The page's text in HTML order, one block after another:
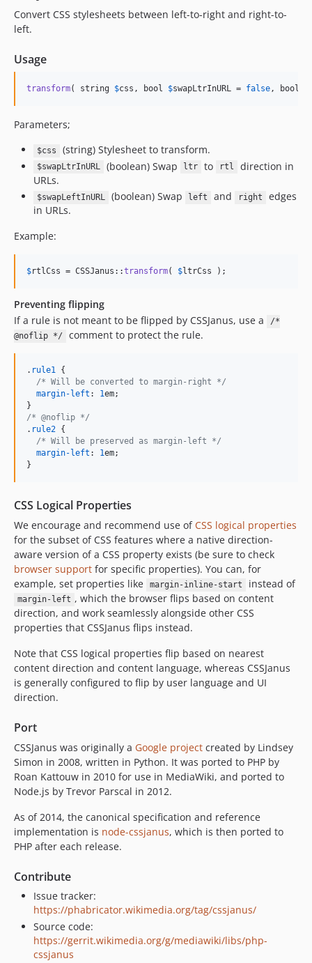
Convert CSS stylesheets between left-to-right and right-to-
left.
Usage
transform( string $css , bool $swapLtrInURL = false, bool
Parameters;
$css (string) Stylesheet to transform.
$swapLtrInURL (boolean) Swap ltr to rtl
direction in
URLs.
$swapLeftInURL (boolean) Swap left and right
edges
in URLs.
Example:
$rtlCss = CSSJanus::transform( $ltrCss );
Preventing flipping
If a rule is not meant to be flipped by CSSJanus, use a
/*
@noflip */
comment to protect the rule.
. rule1 {
/* Will be converted to margin-right */
margin-left : 1em;
/* @noflip */
. rule2 {
/* Will be preserved as margin-left */
margin-left : 1em;
}
CSS Logical Properties
We encourage and recommend use ofCSS logical properties
for the subset of CSS features where a native direction-
aware version of a CSS property exists (be sure to check
browser support for specific properties). You can, for
example, set properties like
margin-inline-start instead of
margin-left , which the browser flips based on content
direction, and work seamlessly alongside other CSS
properties that CSSJanus flips instead.
Note that CSS logical properties flip based on nearest
content direction and content language, whereas CSSJanus
is generally configured to flip by user language and UI
direction.
Port
CSSJanus was originally a Google project created by Lindsey
Simon in 2008, written in Python. It was ported to PHP by
Roan Kattouw in 2010 for use in MediaWiki, and ported to
Node.js by Trevor Parscal in 2012.
As of 2014, the canonical specification and reference
implementation is node-cssjanus, which is then ported to
PHP after each release.
Contribute
Issue tracker:
https://phabricator.wikimedia.org/tag/cssjanus/
Source code:
https://gerrit.wikimedia.org/g/mediawiki/libs/php-
cssjanus